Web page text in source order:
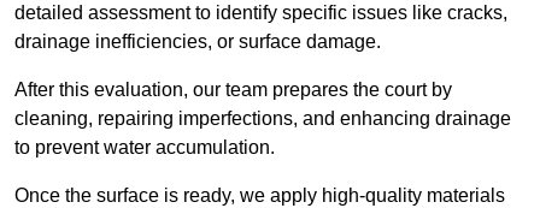
detailed assessment to identify specific issues like cracks,
drainage inefficiencies, or surface damage.
After this evaluation, our team prepares the court by
cleaning, repairing imperfections, and enhancing drainage
to prevent water accumulation.
Once the surface is ready, we apply high-quality materials